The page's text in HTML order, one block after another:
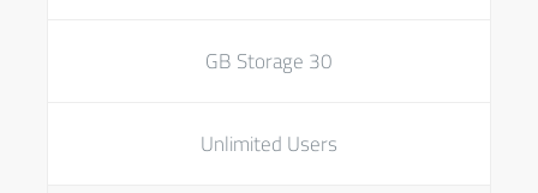
30 GB Storage
Unlimited Users